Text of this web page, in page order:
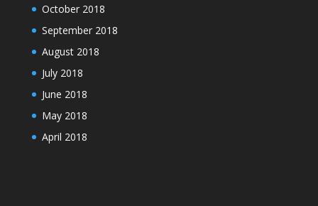
October 2018
September 2018
August 2018
July 2018
June 2018
May 2018
April 2018